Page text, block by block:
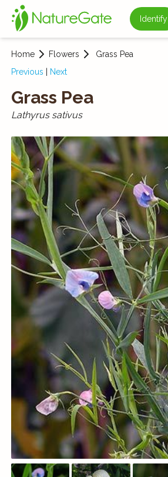
Identify
Home Flowers
Grass Pea
Previous
Next
Grass Pea
Lathyrus sativus